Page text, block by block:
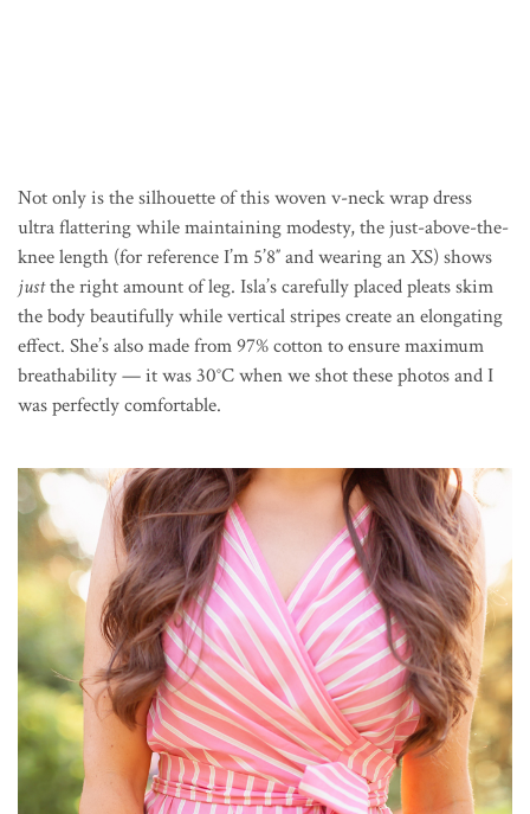
Not only is the silhouette of this woven v-neck wrap dress
ultra flattering while maintaining modesty, the just-above-the-
knee length (for reference I’m 5’8″ and wearing an XS) shows
justthe right amount of leg. Isla’s carefully placed pleats skim
the body beautifully while vertical stripes create an elongating
effect. She’s also made from 97% cotton to ensure maximum
breathability — it was 30°Cwhen we shot these photos and I
was perfectly comfortable.